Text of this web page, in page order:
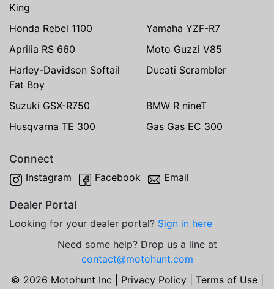
King
Honda Rebel 1100
Yamaha YZF-R7
Aprilia RS 660
Moto Guzzi V85
Harley-Davidson Softail
Fat Boy
Ducati Scrambler
Suzuki GSX-R750
BMW R nineT
Husqvarna TE 300
Gas Gas EC 300
Connect
Instagram Facebook Email
Dealer Portal
Looking for your dealer portal? Sign in here
Need some help? Drop us a line at
contact@motohunt.com
© 2026 Motohunt Inc | Privacy Policy| Terms of Use|